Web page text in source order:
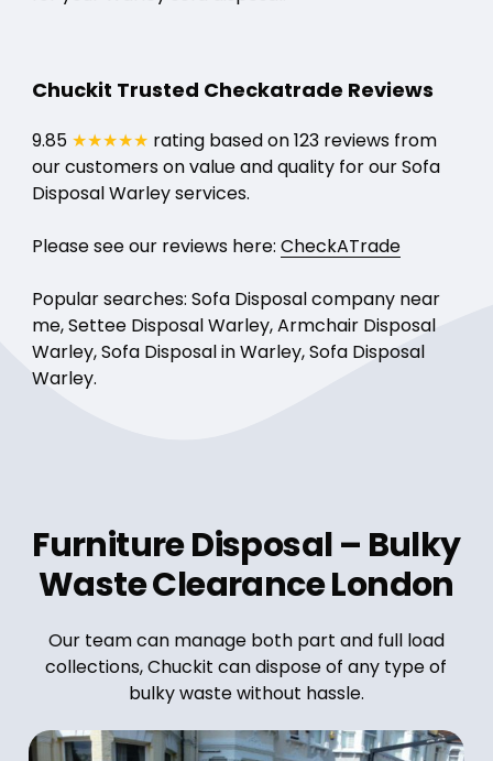
Chuckit Trusted Checkatrade Reviews
9.85 ★★★★★ rating based on 123 reviews from
our customers on value and quality for our Sofa
Disposal Warley services.
Please see our reviews here: CheckATrade
Popular searches: Sofa Disposal company near
me, Settee Disposal Warley, Armchair Disposal
Warley, Sofa Disposal in Warley, Sofa Disposal
Warley.
Furniture Disposal – Bulky
Waste Clearance London
Our team can manage both part and full load
collections, Chuckit can dispose of any type of
bulky waste without hassle.